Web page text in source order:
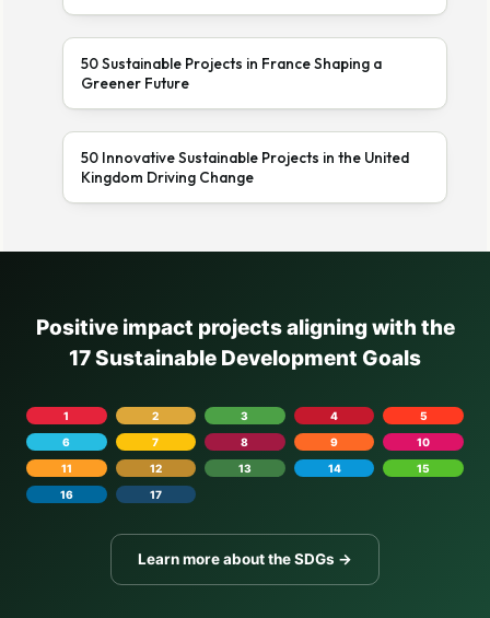
50 Sustainable Projects in France Shaping a
Greener Future
50 Innovative Sustainable Projects in the United
Kingdom Driving Change
Positive impact projects aligning with the
17 Sustainable Development Goals
1 2 3 4
5
6
7 8 9
10
11
12 13 14
15
16
17
Learn more about the SDGs →